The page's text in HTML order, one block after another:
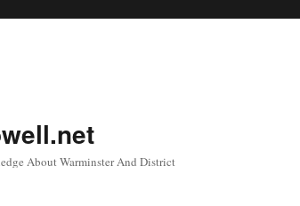
About Warminster And District